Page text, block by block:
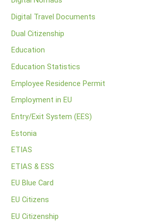
Digital Travel Documents
Dual Citizenship
Education
Education Statistics
Employee Residence Permit
Employment in EU
Entry/Exit System (EES)
Estonia
ETIAS
ETIAS & ESS
EU Blue Card
EU Citizens
EU Citizenship